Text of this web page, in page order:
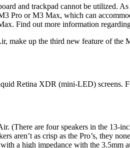
and trackpad cannot be utilized.
Pro or M3 Max, which can
Find out more information
up the third new feature of
Retina XDR (mini-LED) screens.
(There are four speakers in the 13-
as crisp as the Pro’s, they
a high impedance with the 3.5mm